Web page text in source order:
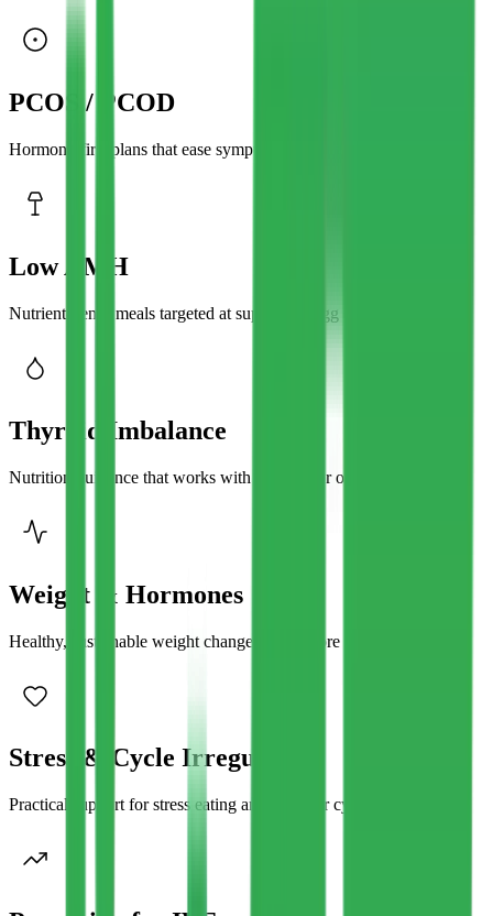
PCOS / PCOD
Hormone-first plans that ease symptoms and regulate cycles.
Low AMH
Nutrient-dense meals targeted at supporting egg quality.
Thyroid Imbalance
Nutrition guidance that works with sluggish or overactive thyroid.
Weight & Hormones
Healthy, sustainable weight changes that restore hormonal balance
Stress & Cycle Irregularity
Practical support for stress eating and irregular cycles.